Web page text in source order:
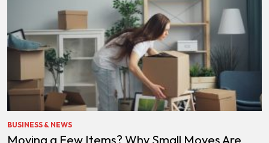
BUSINESS & NEWS
Moving a Few Items? Why Small Moves Are